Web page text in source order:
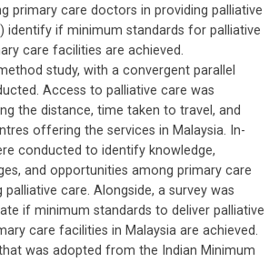
primary care doctors in providing palliative
identify if minimum standards for palliative
care facilities are achieved.
study, with a convergent parallel
Access to palliative care was
the distance, time taken to travel, and
offering the services in Malaysia. In-
conducted to identify knowledge,
and opportunities among primary care
care. Alongside, a survey was
if minimum standards to deliver palliative
care facilities in Malaysia are achieved.
was adopted from the Indian Minimum